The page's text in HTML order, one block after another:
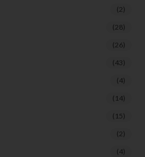
(2)
(28)
(26)
(43)
(4)
(14)
(15)
(2)
(4)